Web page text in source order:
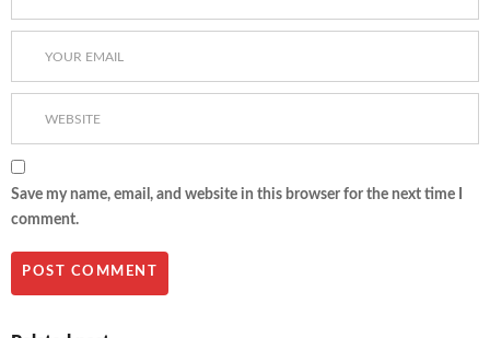
Save my name, email, and website in this browser for the next time I
comment.